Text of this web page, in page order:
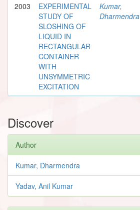
2003
EXPERIMENTAL
STUDY OF
SLOSHING OF
LIQUID IN
RECTANGULAR
CONTAINER
WITH
UNSYMMETRIC
EXCITATION
Kumar,
Dharmendra
Discover
Author
Kumar, Dharmendra
Yadav, Anil Kumar